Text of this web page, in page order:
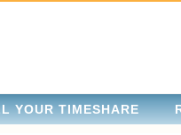
YOUR TIMESHARE